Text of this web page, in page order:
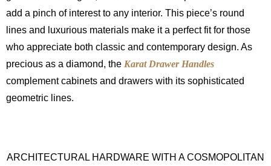
add a pinch of interest to any interior. This piece’s round
lines and luxurious materials make it a perfect fit for those
who appreciate both classic and contemporary design. As
precious as a diamond, the Karat Drawer Handles
complement cabinets and drawers with its sophisticated
geometric lines.
ARCHITECTURAL HARDWARE WITH A COSMOPOLITAN